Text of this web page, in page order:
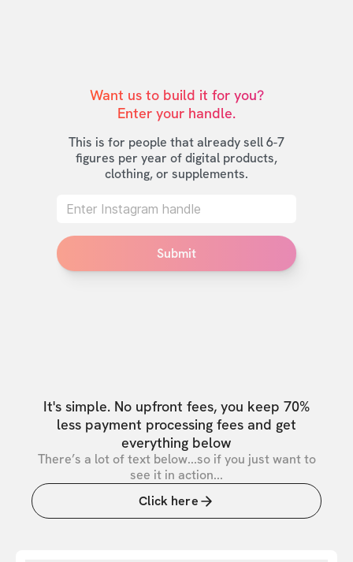
Want us to build it for you?
Enter your handle.
This is for people that already sell 6-7
figures per year of digital products,
clothing, or supplements.
Submit
It's simple. No upfront fees, you keep 70%
less payment processing fees and get
everything below
There’s a lot of text below...so if you just want to
see it in action...
Click here